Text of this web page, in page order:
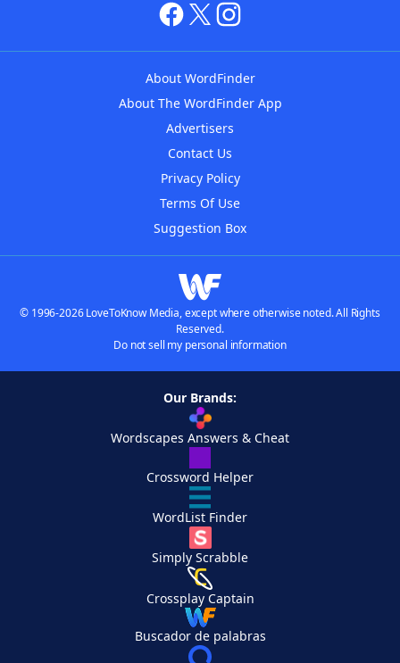
About WordFinder
About The WordFinder App
Advertisers
Contact Us
Privacy Policy
Terms Of Use
Suggestion Box
© 1996-2026 LoveToKnow Media, except where otherwise noted. All Rights
Reserved.
Do not sell my personal information
Our Brands:
Wordscapes Answers & Cheat
Crossword Helper
WordList Finder
Simply Scrabble
Crossplay Captain
Buscador de palabras